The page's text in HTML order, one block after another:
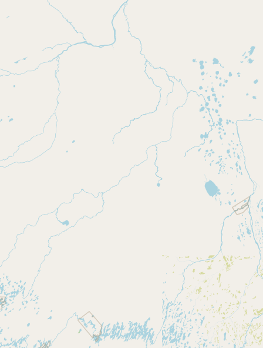
Seed-Oil Free
Social Media
LEARN
About LocalFats
How to Support
Blog / News Feed
Blog Categories
FAQ
CONNECT